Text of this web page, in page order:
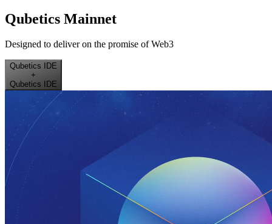
Qubetics Mainnet
Designed to deliver on the promise of Web3
Qubetics IDE
+
Qubetics IDE